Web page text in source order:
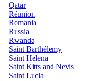
Qatar
Réunion
Romania
Russia
Rwanda
Saint Barthélemy
Saint Helena
Saint Kitts and Nevis
Saint Lucia